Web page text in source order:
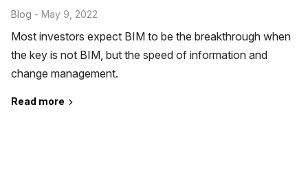
Blog - May 9, 2022
Most investors expect BIM to be the breakthrough when
the key is not BIM, but the speed of information and
change management.
Read more